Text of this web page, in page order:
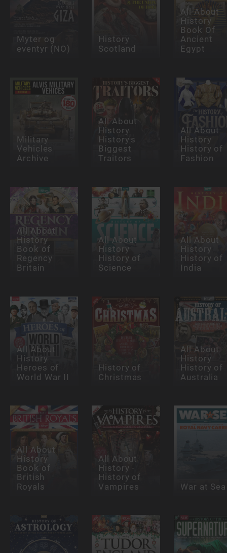
Myter og
eventyr (NO)
History
Scotland
All About
History
Book Of
Ancient
Egypt
Military
Vehicles
Archive
All About
History
History's
Biggest
Traitors
All About
History
History of
Fashion
All About
History
Book of
Regency
Britain
All About
History
History of
Science
All About
History
History of
India
All About
History
Heroes of
World War II
History of
Christmas
All About
History
History of
Australia
All About
History
Book of
British
Royals
All About
History -
History of
Vampires
War at Sea